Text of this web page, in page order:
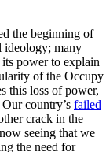
the beginning of
ideology; many
power to explain
of the Occupy
this loss of power,
country’s failed
crack in the
seeing that we
the need for